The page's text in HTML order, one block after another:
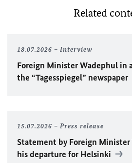
Related
18.07.2026 Interview
Foreign MinisterWadephul in
the “Tagesspiegel” newspaper
15.07.2026 Press release
Statement by Foreign Minister
his departure for Helsinki